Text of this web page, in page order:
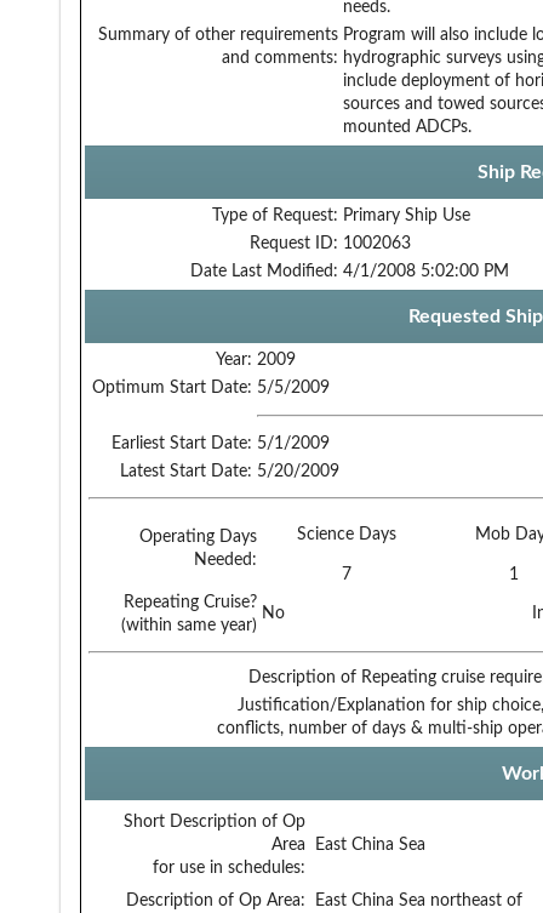
needs.
Summary of other requirements
and comments:
Program will also include
hydrographic surveys
include deployment of
sources and towed
mounted ADCPs.
Ship
Type of Request: Primary Ship Use
Request ID: 1002063
Date Last Modified: 4/1/2008 5:02:00 PM
Requested
Year: 2009
Optimum Start Date: 5/5/2009
Earliest Start Date: 5/1/2009
Latest Start Date: 5/20/2009
Operating Days
Needed:
Science Days Mob
7
1
Repeating Cruise?
(within same year)
No
Description of Repeating cruise
Justification/Explanation for ship
conflicts, number of days & multi-ship
Short Description of Op
Area
for use in schedules:
East China Sea
Description of Op Area:
East China Sea northeast of